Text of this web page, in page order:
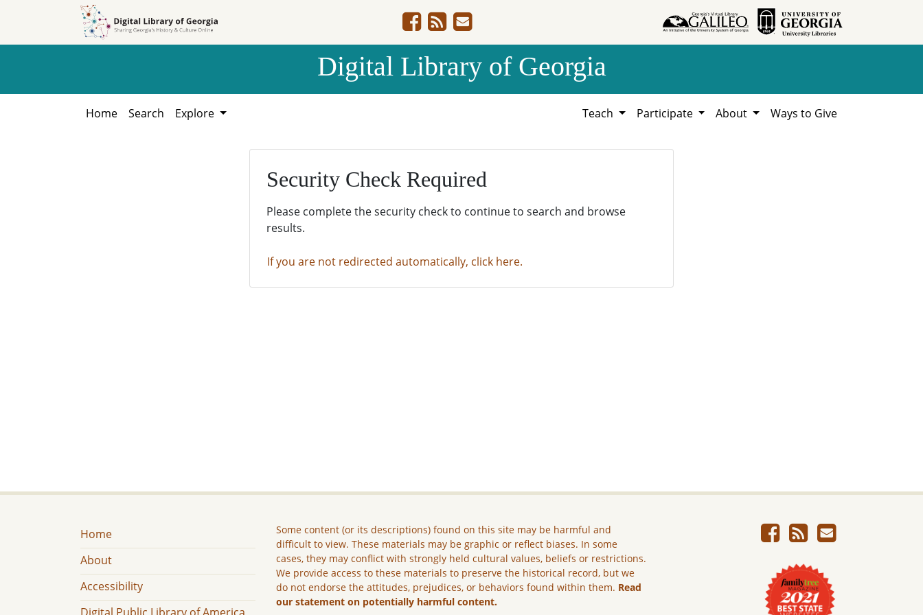
Digital Library of Georgia
Home Search Explore Teach Participate About Ways to Give
Security Check Required
Please complete the security check to continue to search and browse
results.
If you are not redirected automatically, click here.
Home
About
Accessibility
Some content (or its descriptions) found on this site may be harmful and
difficult to view. These materials may be graphic or reflect biases. In some
cases, they may conflict with strongly held cultural values, beliefs or restrictions.
We provide access to these materials to preserve the historical record, but we
do not endorse the attitudes, prejudices, or behaviors found within them. Read
our statement on potentially harmful content.